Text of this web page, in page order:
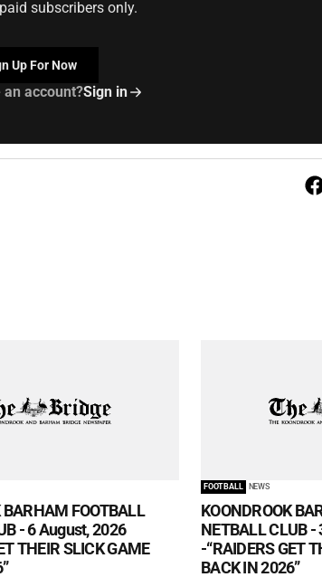
subscribers only.
Up For Now
account?Sign in
BARHAM FOOTBALL
- 6 August, 2026
THEIR SLICK GAME
FOOTBALL NEWS
KOONDROOK
NETBALL CLUB -
-“RAIDERS GET
BACK IN 2026”